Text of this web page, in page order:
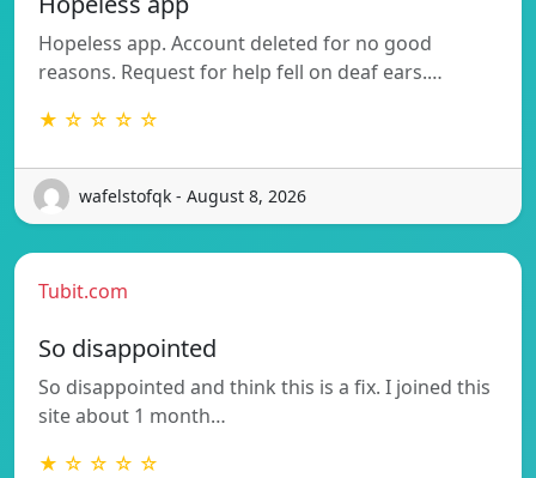
Hopeless app. Account deleted for no good
reasons. Request for help fell on deaf ears.…
★ ☆ ☆ ☆ ☆
wafelstofqk - August 8, 2026
Tubit.com
So disappointed
So disappointed and think this is a fix. I joined this
site about 1 month…
★ ☆ ☆ ☆ ☆